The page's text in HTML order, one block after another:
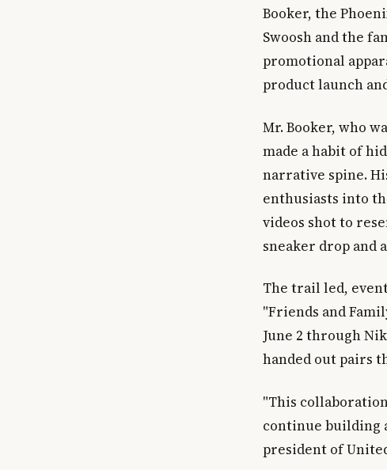
Booker, the
Swoosh and the
promotional
product launch
Mr. Booker, who
made a habit of
narrative spine.
enthusiasts into
videos shot to
sneaker drop and
The trail led,
"Friends and
June 2 through
handed out pairs
"This
continue building
president of